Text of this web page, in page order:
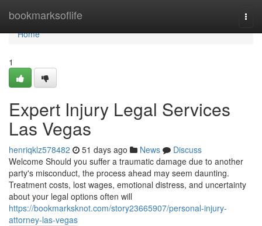
bookmarksoflife
Home
Home
1
Expert Injury Legal Services
Las Vegas
henriqklz578482 51 days ago News
Discuss
Welcome Should you suffer a traumatic damage due to another
party's misconduct, the process ahead may seem daunting.
Treatment costs, lost wages, emotional distress, and uncertainty
about your legal options often will
https://bookmarksknot.com/story23665907/personal-injury-
attorney-las-vegas